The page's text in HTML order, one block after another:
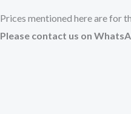
Prices mentioned here are for
Please contact us on